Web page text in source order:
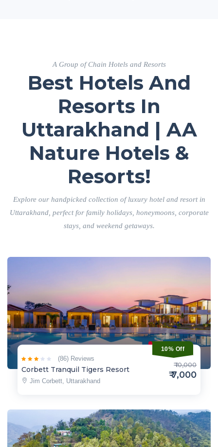
A Group of Chain Hotels and Resorts
Best Hotels And
Resorts In
Uttarakhand | AA
Nature Hotels &
Resorts!
Explore our handpicked collection of luxury hotel and resort in
Uttarakhand, perfect for family holidays, honeymoons, corporate
stays, and weekend getaways.
10% Off
(86) Reviews
Corbett Tranquil Tigers Resort
Jim Corbett, Uttarakhand
₹ 10,000
₹ 7,000